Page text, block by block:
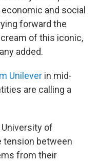
and social
forward the
cream of this iconic,
added.
Unilever in mid-
are calling a
of
tension between
from their